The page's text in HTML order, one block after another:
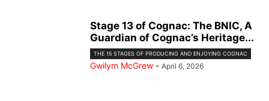
Stage 13 of Cognac: The BNIC, A
Guardian of Cognac’s Heritage...
THE 15 STAGES OF PRODUCING AND ENJOYING COGNAC
Gwilym McGrew - April 6, 2026